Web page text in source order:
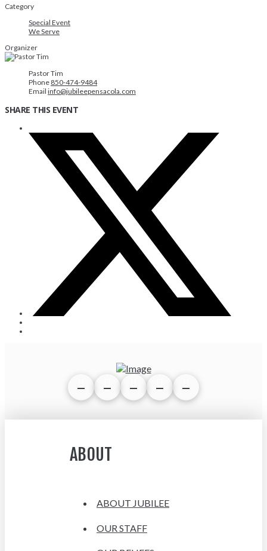
Category
Special Event
We Serve
Organizer
Pastor Tim
Phone 850-474-9484
Email info@jubileepensacola.com
SHARE THIS EVENT
ABOUT
ABOUT JUBILEE
OUR STAFF